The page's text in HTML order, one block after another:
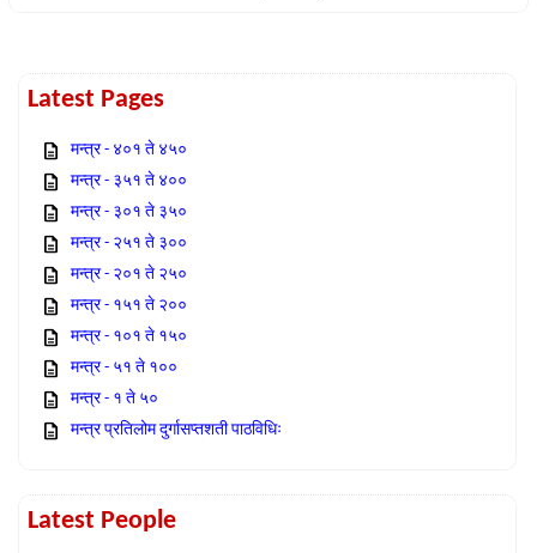
Latest Pages
मन्त्र - ४०१ ते ४५०
मन्त्र - ३५१ ते ४००
मन्त्र - ३०१ ते ३५०
मन्त्र - २५१ ते ३००
मन्त्र - २०१ ते २५०
मन्त्र - १५१ ते २००
मन्त्र - १०१ ते १५०
मन्त्र - ५१ ते १००
मन्त्र - १ ते ५०
मन्त्र प्रतिलोम दुर्गासप्तशती पाठविधिः
Latest People